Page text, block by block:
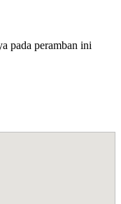
pada peramban ini